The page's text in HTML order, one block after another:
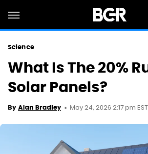
Science
What Is The 20%
Solar Panels?
By Alan Bradley May 24, 2026 2:17 pm EST